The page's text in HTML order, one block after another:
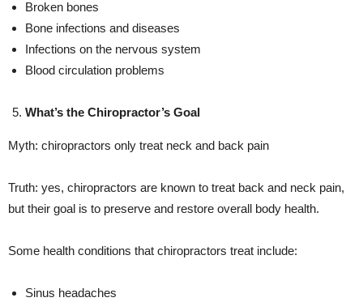
Broken bones
Bone infections and diseases
Infections on the nervous system
Blood circulation problems
What’s the Chiropractor’s Goal
Myth: chiropractors only treat neck and back pain
Truth: yes, chiropractors are known to treat back and neck pain,
but their goal is to preserve and restore overall body health.
Some health conditions that chiropractors treat include:
Sinus headaches